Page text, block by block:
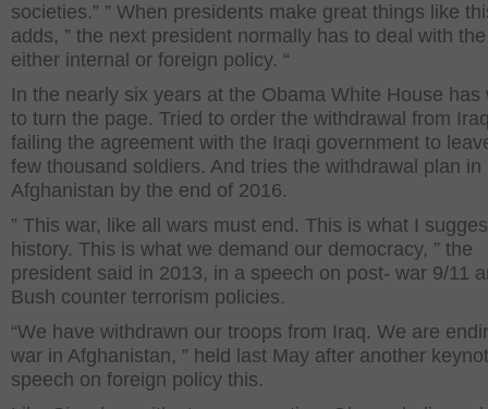
societies.” ” When presidents make great things like
adds, ” the next president normally has to deal with
either internal or foreign policy. “
In the nearly six years at the Obama White House has
to turn the page. Tried to order the withdrawal from
failing the agreement with the Iraqi government to
few thousand soldiers. And tries the withdrawal plan in
Afghanistan by the end of 2016.
” This war, like all wars must end. This is what I
history. This is what we demand our democracy, ” the
president said in 2013, in a speech on post- war 9/11
Bush counter terrorism policies.
“We have withdrawn our troops from Iraq. We are
war in Afghanistan, ” held last May after another
speech on foreign policy this.